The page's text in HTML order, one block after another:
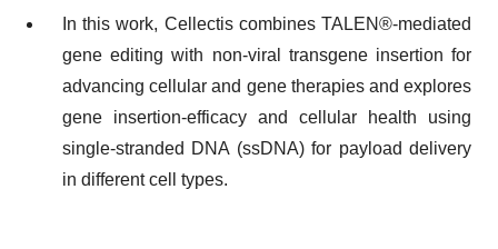
In this work, Cellectis combines TALEN®-mediated
gene editing with non-viral transgene insertion for
advancing cellular and gene therapies and explores
gene insertion-efficacy and cellular health using
single-stranded DNA (ssDNA) for payload delivery
in different cell types.